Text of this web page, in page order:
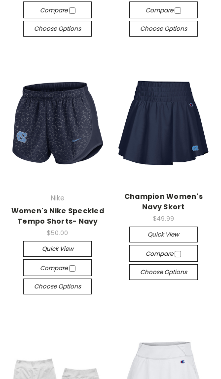
Compare
Choose Options
Compare
Choose Options
Nike
Women's Nike Speckled
Tempo Shorts- Navy
$50.00
Quick View
Compare
Choose Options
Champion Women's
Navy Skort
$49.99
Quick View
Compare
Choose Options